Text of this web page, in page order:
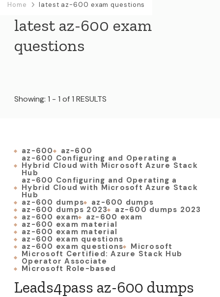
Home latest az-600 exam questions
latest az-600 exam
questions
Showing: 1 - 1 of 1 RESULTS
az-600 az-600
az-600 Configuring and Operating a
Hybrid Cloud with Microsoft Azure Stack
Hub
az-600 Configuring and Operating a
Hybrid Cloud with Microsoft Azure Stack
Hub
az-600 dumps az-600 dumps
az-600 dumps 2023 az-600 dumps 2023
az-600 exam az-600 exam
az-600 exam material
az-600 exam material
az-600 exam questions
az-600 exam questions Microsoft
Microsoft Certified: Azure Stack Hub
Operator Associate
Microsoft Role-based
Leads4pass az-600 dumps